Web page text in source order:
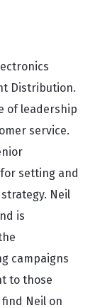
Distribution.
of leadership
service.
setting and
Neil
is
campaigns
to those
Neil on